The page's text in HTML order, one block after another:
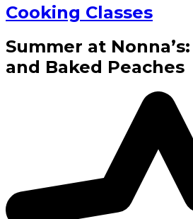
Cooking Classes
Summer at
and Baked Peaches